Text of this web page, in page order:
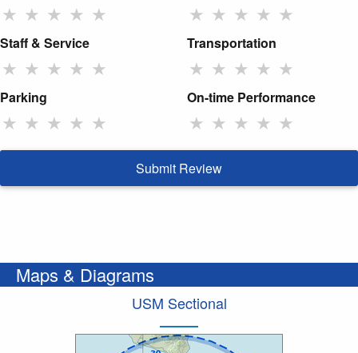
★ ★ ★ ★ ★ ★ ★ ★ ★ ★
Staff & Service
★ ★ ★ ★ ★
Transportation
★ ★ ★ ★ ★
Parking
★ ★ ★ ★ ★
On-time Performance
★ ★ ★ ★ ★
Submit Review
Maps & Diagrams
USM Sectional